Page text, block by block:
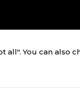
all". You can also